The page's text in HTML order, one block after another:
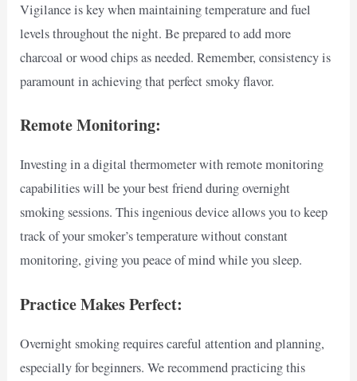
Vigilance is key when maintaining temperature and fuel
levels throughout the night. Be prepared to add more
charcoal or wood chips as needed. Remember, consistency is
paramount in achieving that perfect smoky flavor.
Remote Monitoring:
Investing in a digital thermometer with remote monitoring
capabilities will be your best friend during overnight
smoking sessions. This ingenious device allows you to keep
track of your smoker’s temperature without constant
monitoring, giving you peace of mind while you sleep.
Practice Makes Perfect:
Overnight smoking requires careful attention and planning,
especially for beginners. We recommend practicing this